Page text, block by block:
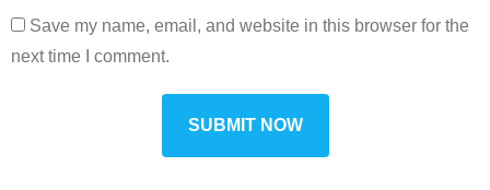
Save my name, email, and website in this browser for the
next time I comment.